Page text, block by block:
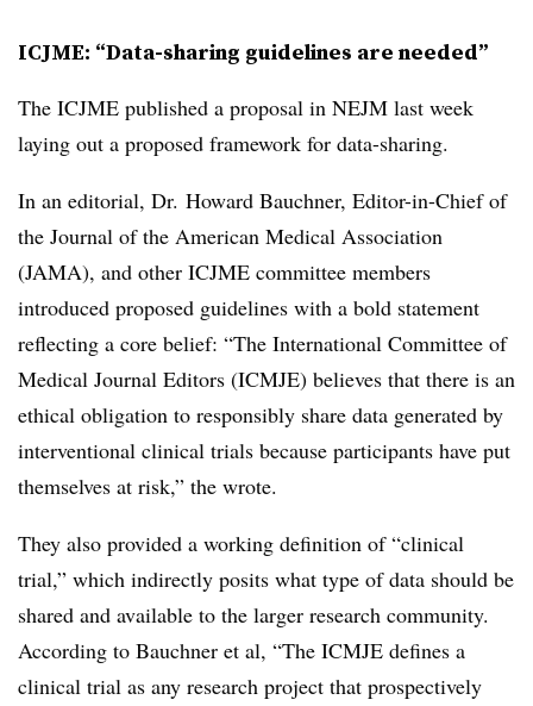
ICJME: “Data-sharing guidelines are needed”
The ICJME published a proposal in NEJM last week
laying out a proposed framework for data-sharing.
In an editorial, Dr. Howard Bauchner, Editor-in-Chief of
the Journal of the American Medical Association
(JAMA), and other ICJME committee members
introduced proposed guidelines with a bold statement
reflecting a core belief: “The International Committee of
Medical Journal Editors (ICMJE) believes that there is an
ethical obligation to responsibly share data generated by
interventional clinical trials because participants have put
themselves at risk,” the wrote.
They also provided a working definition of “clinical
trial,” which indirectly posits what type of data should be
shared and available to the larger research community.
According to Bauchner et al, “The ICMJE defines a
clinical trial as any research project that prospectively